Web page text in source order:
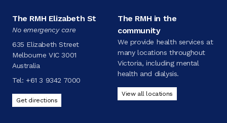
The RMH Elizabeth St
No emergency care
635 Elizabeth Street
Melbourne VIC 3001
Australia
Tel: +61 3 9342 7000
Get directions
The RMH in the
community
We provide health services at
many locations throughout
Victoria, including mental
health and dialysis.
View all locations